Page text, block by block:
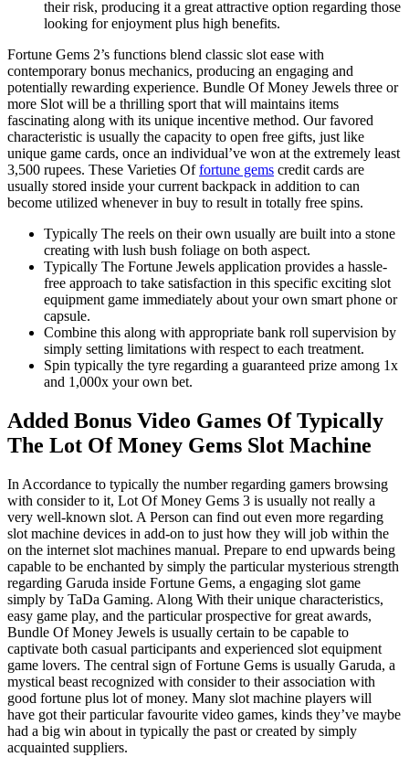
their risk, producing it a great attractive option regarding those
looking for enjoyment plus high benefits.
Fortune Gems 2’s functions blend classic slot ease with
contemporary bonus mechanics, producing an engaging and
potentially rewarding experience. Bundle Of Money Jewels three or
more Slot will be a thrilling sport that will maintains items
fascinating along with its unique incentive method. Our favored
characteristic is usually the capacity to open free gifts, just like
unique game cards, once an individual’ve won at the extremely least
3,500 rupees. These Varieties Offortune gems credit cards are
usually stored inside your current backpack in addition to can
become utilized whenever in buy to result in totally free spins.
Typically The reels on their own usually are built into a stone
creating with lush bush foliage on both aspect.
Typically The Fortune Jewels application provides a hassle-
free approach to take satisfaction in this specific exciting slot
equipment game immediately about your own smart phone or
capsule.
Combine this along with appropriate bank roll supervision by
simply setting limitations with respect to each treatment.
Spin typically the tyre regarding a guaranteed prize among 1x
and 1,000x your own bet.
Added Bonus Video Games Of Typically
The Lot Of Money Gems Slot Machine
In Accordance to typically the number regarding gamers browsing
with consider to it, Lot Of Money Gems 3 is usually not really a
very well-known slot. A Person can find out even more regarding
slot machine devices in add-on to just how they will job within the
on the internet slot machines manual. Prepare to end upwards being
capable to be enchanted by simply the particular mysterious strength
regarding Garuda inside Fortune Gems, a engaging slot game
simply by TaDa Gaming. Along With their unique characteristics,
easy game play, and the particular prospective for great awards,
Bundle Of Money Jewels is usually certain to be capable to
captivate both casual participants and experienced slot equipment
game lovers. The central sign of Fortune Gems is usually Garuda, a
mystical beast recognized with consider to their association with
good fortune plus lot of money. Many slot machine players will
have got their particular favourite video games, kinds they’ve maybe
had a big win about in typically the past or created by simply
acquainted suppliers.